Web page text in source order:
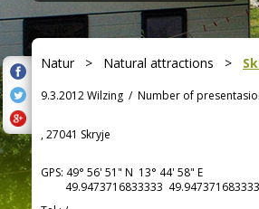
Natur> Natural attractions >
9.3.2012 Wilzing / Number of
, 27041 Skryje
GPS: 49° 56' 51" N 13° 44' 58" E
49.9473716833333